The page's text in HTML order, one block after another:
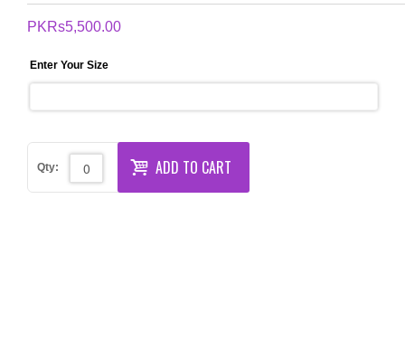
PKRs5,500.00
Enter Your Size
Qty: ADD TO CART